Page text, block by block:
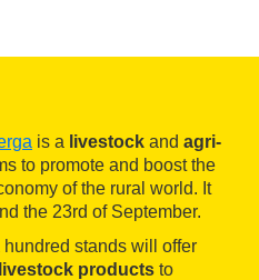
is a livestock and agri-
to promote and boost the
of the rural world. It
the 23rd of September.
stands will offer
livestock products to